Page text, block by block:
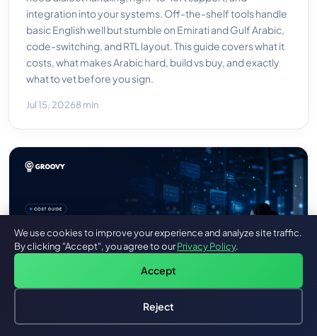
integration into your systems. Off-the-shelf tools handle
basic English well but stumble on Emirati and Gulf Arabic,
code-switching, and RTL layout. This guide covers what it
costs, what makes Arabic hard, build vs buy, and exactly
what to vet before you sign.
Jul 15, 20268 min
AI Customer Service Agent: What It Costs To
Free: AI-First Framework for CTOs
We use cookies to improve your experience and analyze site traffic.
By clicking "Accept", you agree to ourPrivacy Policy.
Accept
Reject